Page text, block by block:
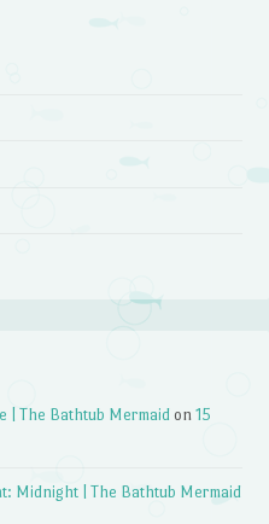
| The Bathtub Mermaid on15
Midnight | The Bathtub Mermaid